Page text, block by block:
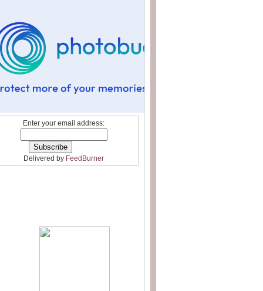
Enter your email address:
Delivered by FeedBurner